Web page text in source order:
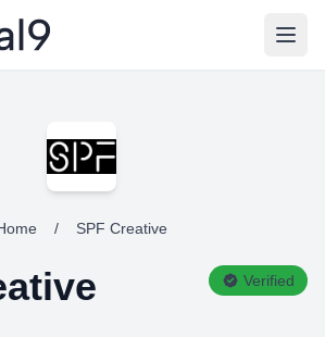
/ SPF Creative
Verified